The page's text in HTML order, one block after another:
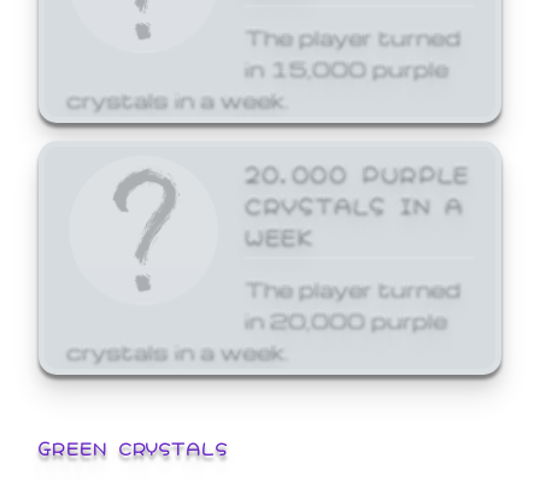
The player turned
in 15,000 purple
crystals in a week.
20,000 PURPLE
CRYSTALS IN A
WEEK
The player turned
in 20,000 purple
crystals in a week.
GREEN CRYSTALS